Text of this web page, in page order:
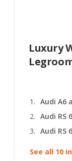
Luxury
Audi A6
Audi RS
See all 10